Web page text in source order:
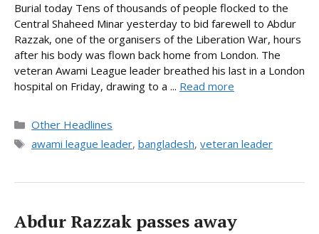
Burial today Tens of thousands of people flocked to the
Central Shaheed Minar yesterday to bid farewell to Abdur
Razzak, one of the organisers of the Liberation War, hours
after his body was flown back home from London. The
veteran Awami League leader breathed his last in a London
hospital on Friday, drawing to a ... Read more
Categories
Other Headlines
Tags
awami league leader, bangladesh, veteran leader
Abdur Razzak passes away